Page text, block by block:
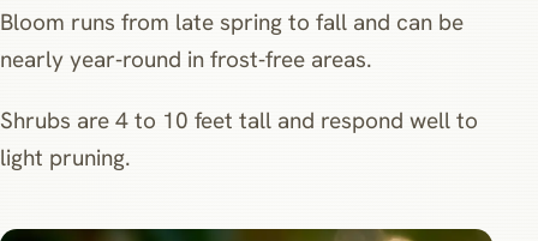
Bloom runs from late spring to fall and can be
nearly year‑round in frost‑free areas.
Shrubs are 4 to 10 feet tall and respond well to
light pruning.